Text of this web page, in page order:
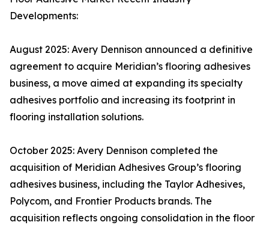
Developments:
August 2025: Avery Dennison announced a definitive
agreement to acquire Meridian’s flooring adhesives
business, a move aimed at expanding its specialty
adhesives portfolio and increasing its footprint in
flooring installation solutions.
October 2025: Avery Dennison completed the
acquisition of Meridian Adhesives Group’s flooring
adhesives business, including the Taylor Adhesives,
Polycom, and Frontier Products brands. The
acquisition reflects ongoing consolidation in the floor